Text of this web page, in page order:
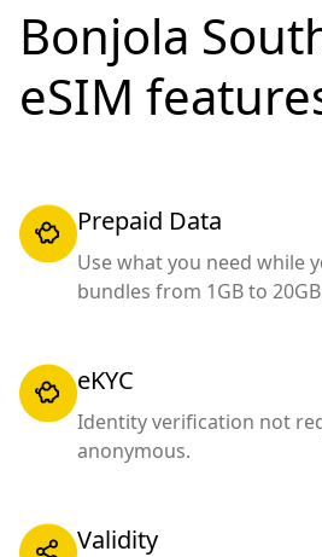
Bonjola
eSIM
Prepaid Data
Use what you need while
bundles from 1GB to
eKYC
Identity verification not
anonymous.
Validity